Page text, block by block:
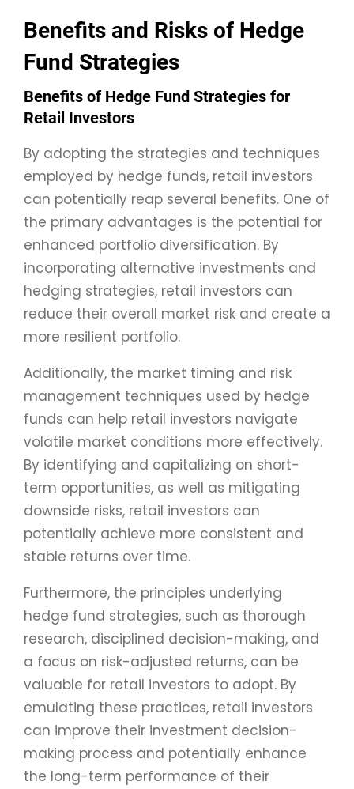
Benefits and Risks of Hedge
Fund Strategies
Benefits of Hedge Fund Strategies for
Retail Investors
By adopting the strategies and techniques
employed by hedge funds, retail investors
can potentially reap several benefits. One of
the primary advantages is the potential for
enhanced portfolio diversification. By
incorporating alternative investments and
hedging strategies, retail investors can
reduce their overall market risk and create a
more resilient portfolio.
Additionally, the market timing and risk
management techniques used by hedge
funds can help retail investors navigate
volatile market conditions more effectively.
By identifying and capitalizing on short-
term opportunities, as well as mitigating
downside risks, retail investors can
potentially achieve more consistent and
stable returns over time.
Furthermore, the principles underlying
hedge fund strategies, such as thorough
research, disciplined decision-making, and
a focus on risk-adjusted returns, can be
valuable for retail investors to adopt. By
emulating these practices, retail investors
can improve their investment decision-
making process and potentially enhance
the long-term performance of their